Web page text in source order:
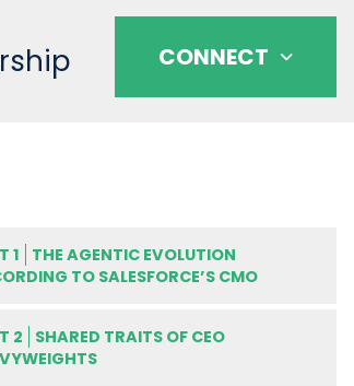
CONNECT
1
THE AGENTIC EVOLUTION
TO SALESFORCE’S CMO
2
SHARED TRAITS OF CEO